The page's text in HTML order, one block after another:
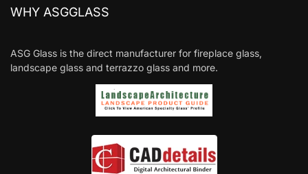
WHY ASGGLASS
ASG Glass is the direct manufacturer for fireplace glass,
landscape glass and terrazzo glass and more.